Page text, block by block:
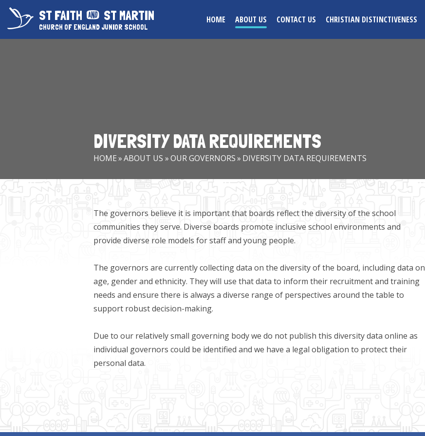
Skip to content ↓
ST FAITH ST MARTIN
CHURCH OF ENGLAND JUNIOR SCHOOL
HOME ABOUT US CONTACT US CHRISTIAN DISTINCTIVENESS
DIVERSITY DATA REQUIREMENTS
HOME»ABOUT US »OUR GOVERNORS» DIVERSITY DATA REQUIREMENTS
The governors believe it is important that boards reflect the diversity of the school
communities they serve. Diverse boards promote inclusive school environments and
provide diverse role models for staff and young people.
The governors are currently collecting data on the diversity of the board, including data on
age, gender and ethnicity. They will use that data to inform their recruitment and training
needs and ensure there is always a diverse range of perspectives around the table to
support robust decision-making.
Due to our relatively small governing body we do not publish this diversity data online as
individual governors could be identified and we have a legal obligation to protect their
personal data.